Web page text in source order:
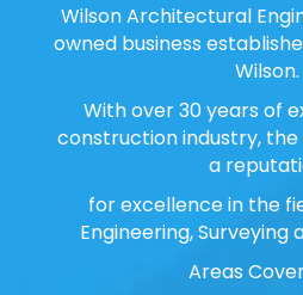
Wilson Architectural
owned business
Wilson.
With over 30 years of
construction industry,
a
for excellence in the
Engineering,
Areas